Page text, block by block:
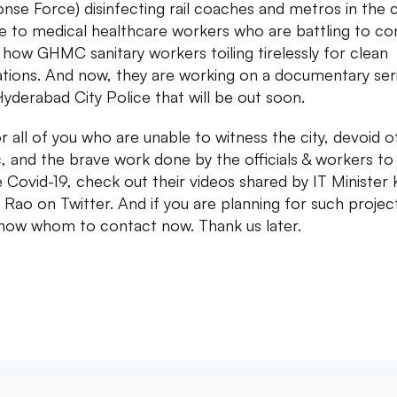
Force) disinfecting rail coaches and metros in the
to medical healthcare workers who are battling to
GHMC sanitary workers toiling tirelessly for clean
And now, they are working on a documentary
City Police that will be out soon.
all of you who are unable to witness the city, devoid
and the brave work done by the officials & workers to
Covid-19, check out their videos shared by IT Minister
Rao on Twitter. And if you are planning for such
whom to contact now. Thank us later.